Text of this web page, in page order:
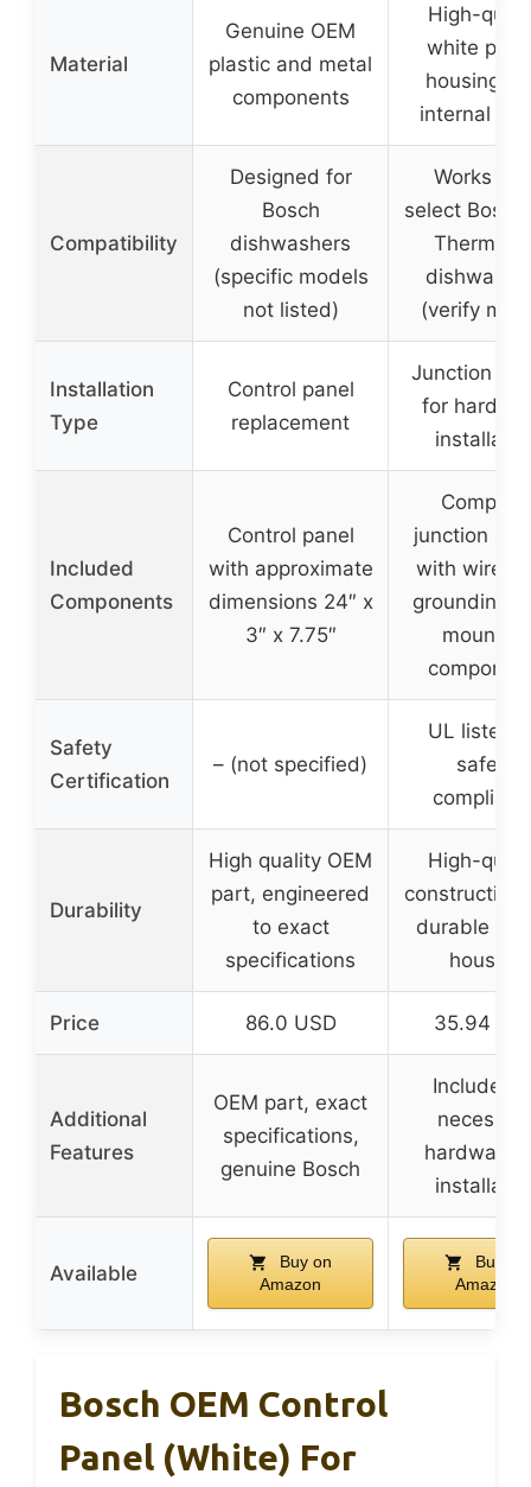
Material
Genuine OEM
plastic and metal
components
High-
white
housing
internal
Compatibility
Designed for
Bosch
dishwashers
(specific models
not listed)
Works
select Bosch
(verify
Installation
Type
Control panel
replacement
Junction
for
Included
Components
Control panel
with approximate
dimensions 24″ x
3″ x 7.75″
Complete
junction
with wire
grounding
mounting
Safety
Certification
– (not specified)
UL listed
safety
Durability
High quality OEM
part, engineered
to exact
specifications
High-
construction
durable
housing
Price 86.0 USD 35.94
Additional
Features
OEM part, exact
specifications,
genuine Bosch
Includes
hardware
Available
Buy on
Amazon
Buy on
Amazon
Bosch OEM Control
Panel (White) For